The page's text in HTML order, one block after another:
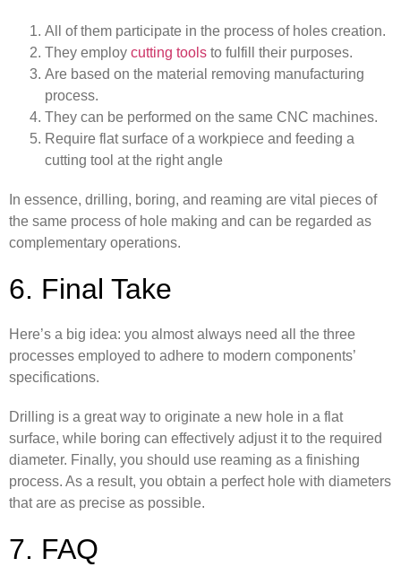
All of them participate in the process of holes creation.
They employ cutting tools to fulfill their purposes.
Are based on the material removing manufacturing
process.
They can be performed on the same CNC machines.
Require flat surface of a workpiece and feeding a
cutting tool at the right angle
In essence, drilling, boring, and reaming are vital pieces of
the same process of hole making and can be regarded as
complementary operations.
6. Final Take
Here’s a big idea: you almost always need all the three
processes employed to adhere to modern components’
specifications.
Drilling is a great way to originate a new hole in a flat
surface, while boring can effectively adjust it to the required
diameter. Finally, you should use reaming as a finishing
process. As a result, you obtain a perfect hole with diameters
that are as precise as possible.
7. FAQ